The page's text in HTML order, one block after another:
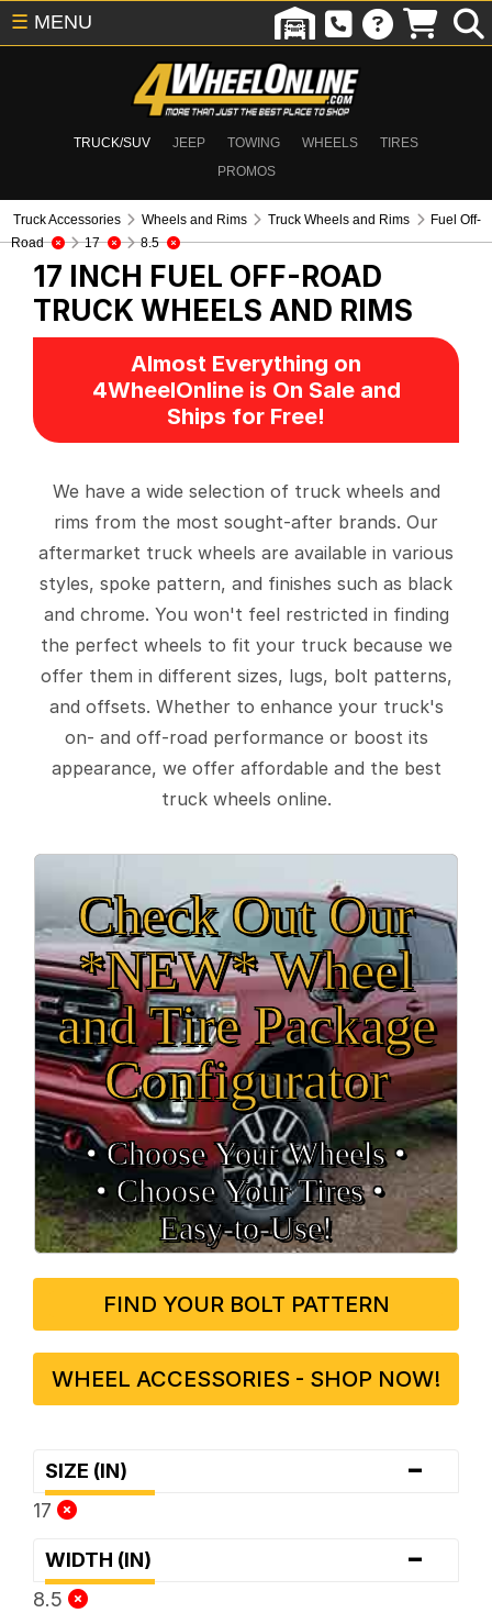
TRUCK/SUV JEEP TOWING WHEELS
TIRES
PROMOS
☰ MENU
Truck Accessories Wheels and Rims Truck Wheels and Rims
Fuel Off-
Road
17 8.5
17 INCH FUEL OFF-ROAD
TRUCK WHEELS AND RIMS
Almost Everything on
4WheelOnline is On Sale and
Ships for Free!
We have a wide selection of truck wheels and
rims from the most sought-after brands. Our
aftermarket truck wheels are available in various
styles, spoke pattern, and finishes such as black
and chrome. You won't feel restricted in finding
the perfect wheels to fit your truck because we
offer them in different sizes, lugs, bolt patterns,
and offsets. Whether to enhance your truck's
on- and off-road performance or boost its
appearance, we offer affordable and the best
truck wheels online.
Check Out Our
*NEW* Wheel
and Tire Package
Configurator
• Choose Your Wheels •
• Choose Your Tires •
Easy‑to‑Use!
FIND YOUR BOLT PATTERN
WHEEL ACCESSORIES - SHOP NOW!
SIZE (IN) -
17
WIDTH (IN) -
8.5